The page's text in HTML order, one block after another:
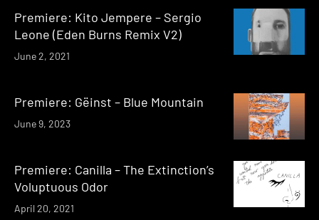
Premiere: Kito Jempere – Sergio
Leone (Eden Burns Remix V2)
June 2, 2021
Premiere: G​ë​inst – Blue Mountain
June 9, 2023
Premiere: Canilla – The Extinction’s
Voluptuous Odor
April 20, 2021